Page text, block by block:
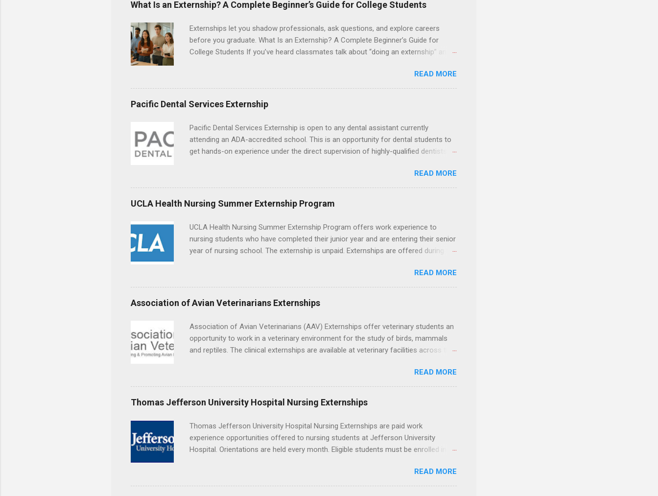
What Is an Externship? A Complete Beginner’s Guide for College Students
Externships let you shadow professionals, ask questions, and explore careers
before you graduate. What Is an Externship? A Complete Beginner’s Guide for
College Students If you’ve heard classmates talk about “doing an externship” and
college students and recent grads know about internships, but externships can feel
a little mysterious. The good news: externships are simply short, focused
experiences that help you shadow professionals, explore careers, and make
connections without a long-term commitment. This guide from Externships.com
internship, and how you can find one that fits your major and goals. What Is an
Externship? Definition and Basics At its core, an externship is a short-term,
structured opportunity to observe and sometimes lightly participate in the day-to-
READ MORE
Pacific Dental Services Externship
Pacific Dental Services Externship is open to any dental assistant currently
attending an ADA-accredited school. This is an opportunity for dental students to
get hands-on experience under the direct supervision of highly-qualified dentists
placement; patient counseling, including postoperative care and general oral health;
understanding of evidence based dentistry; and have excellent communication
skills.
READ MORE
UCLA Health Nursing Summer Externship Program
UCLA Health Nursing Summer Externship Program offers work experience to
nursing students who have completed their junior year and are entering their senior
year of nursing school. The externship is unpaid. Externships are offered during the
Center, Santa Monica, Mattel Children's Hospital UCLA, and The Stewart and Lynda
Resnick Neuropsychiatric Hospital at UCLA. Applicants can choose two specialty
areas for their externship. The externship is designed to help nursing students
READ MORE
Association of Avian Veterinarians Externships
Association of Avian Veterinarians (AAV) Externships offer veterinary students an
opportunity to work in a veterinary environment for the study of birds, mammals
and reptiles. The clinical externships are available at veterinary facilities across the
opportunities to learn about the care of many types of wild animals, including bald
eagles, raptors, and other exotic wildlife and zoo animals. Externs will receive
hands-on experience in clinical medicine and surgery, field observation, research,
disease control, and other veterinary practices.
READ MORE
Thomas Jefferson University Hospital Nursing Externships
Thomas Jefferson University Hospital Nursing Externships are paid work
experience opportunities offered to nursing students at Jefferson University
Hospital. Orientations are held every month. Eligible students must be enrolled in an
or surgical clinical experience before applying. Nursing externs are temporary, part-
time positions that give nursing students real-life experience in the nursing field.
READ MORE